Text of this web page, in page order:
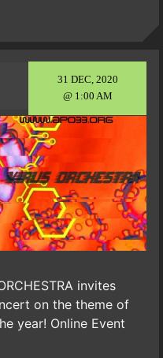
31 DEC, 2020
@ 1:00 AM
invites
on the theme of
year! Online Event